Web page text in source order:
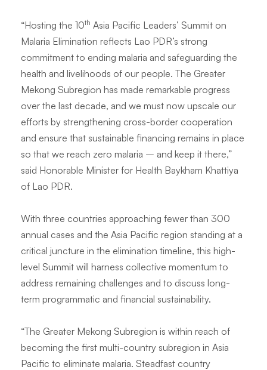
“Hosting the 10th Asia Pacific Leaders’ Summit on
Malaria Elimination reflects Lao PDR’s strong
commitment to ending malaria and safeguarding the
health and livelihoods of our people. The Greater
Mekong Subregion has made remarkable progress
over the last decade, and we must now upscale our
efforts by strengthening cross-border cooperation
and ensure that sustainable financing remains in place
so that we reach zero malaria – and keep it there,”
said Honorable Minister for Health Baykham Khattiya
of Lao PDR.
With three countries approaching fewer than 300
annual cases and the Asia Pacific region standing at a
critical juncture in the elimination timeline, this high-
level Summit will harness collective momentum to
address remaining challenges and to discuss long-
term programmatic and financial sustainability.
“The Greater Mekong Subregion is within reach of
becoming the first multi-country subregion in Asia
Pacific to eliminate malaria. Steadfast country